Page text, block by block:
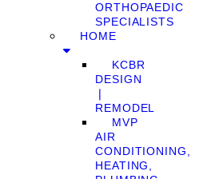
ORTHOPAEDIC
SPECIALISTS
HOME
KCBR
DESIGN
❘
REMODEL
MVP
AIR
CONDITIONING,
HEATING,